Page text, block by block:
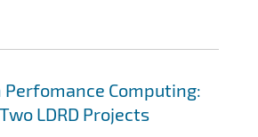
Perfomance Computing:
LDRD Projects